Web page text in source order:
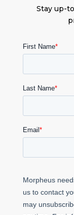
Stay up-